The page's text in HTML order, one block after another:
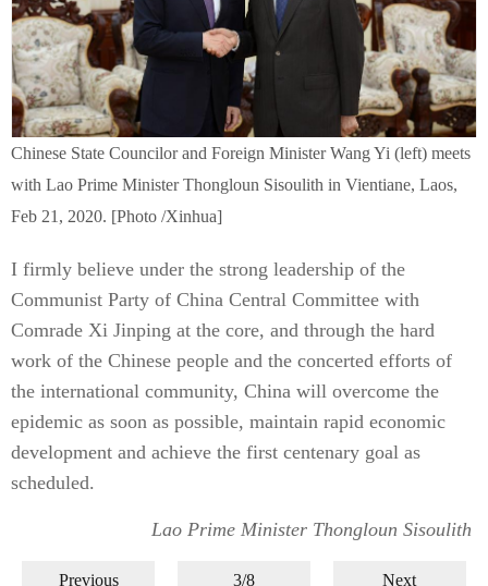
Chinese State Councilor and Foreign Minister Wang Yi (left) meets
with Lao Prime Minister Thongloun Sisoulith in Vientiane, Laos,
Feb 21, 2020. [Photo /Xinhua]
I firmly believe under the strong leadership of the
Communist Party of China Central Committee with
Comrade Xi Jinping at the core, and through the hard
work of the Chinese people and the concerted efforts of
the international community, China will overcome the
epidemic as soon as possible, maintain rapid economic
development and achieve the first centenary goal as
scheduled.
Lao Prime Minister Thongloun Sisoulith
Previous 3/8 Next